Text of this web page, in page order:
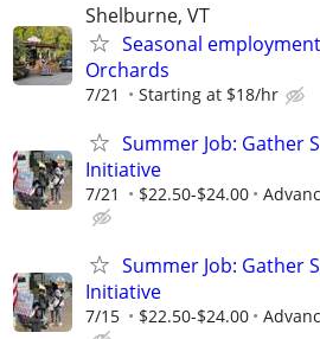
Shelburne, VT
Seasonal
Orchards
7/21 Starting at $18/hr
Summer Job: Gather
Initiative
7/21 $22.50-$24.00
Summer Job: Gather
Initiative
7/15 $22.50-$24.00